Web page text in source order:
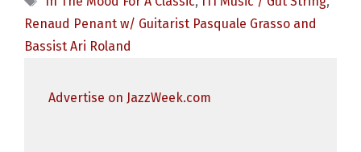
Renaud Penant w/ Guitarist Pasquale Grasso and
Bassist Ari Roland
Advertise on JazzWeek.com